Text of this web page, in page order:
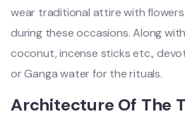
wear traditional attire with
during these occasions. Along
coconut, incense sticks etc.,
or Ganga water for the rituals.
Architecture Of The